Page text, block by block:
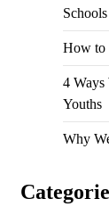
Schools
How to
4 Ways
Youths
Why